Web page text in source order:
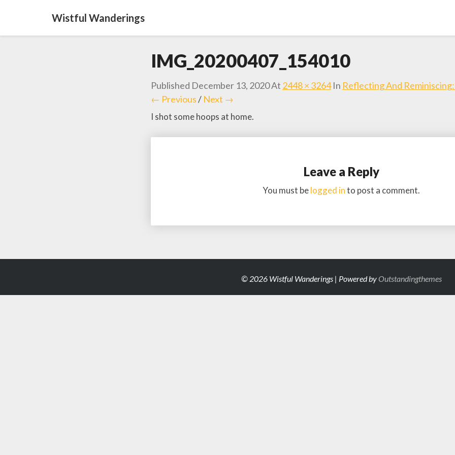
Wistful Wanderings
IMG_20200407_154010
Published December 13, 2020At 2448 × 3264In Reflecting And
← Previous/ Next →
I shot some hoops at home.
Leave a Reply
You must belogged into post a comment.
© 2026 Wistful Wanderings | Powered byOutstandingthemes